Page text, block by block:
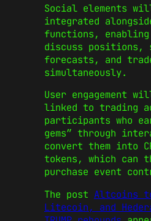
Social elements
integrated
functions,
discuss positions,
forecasts, and
simultaneously.
User engagement
linked to trading
participants who
gems” through
convert them into
tokens, which can
purchase event
The post Altcoins
Litecoin, and